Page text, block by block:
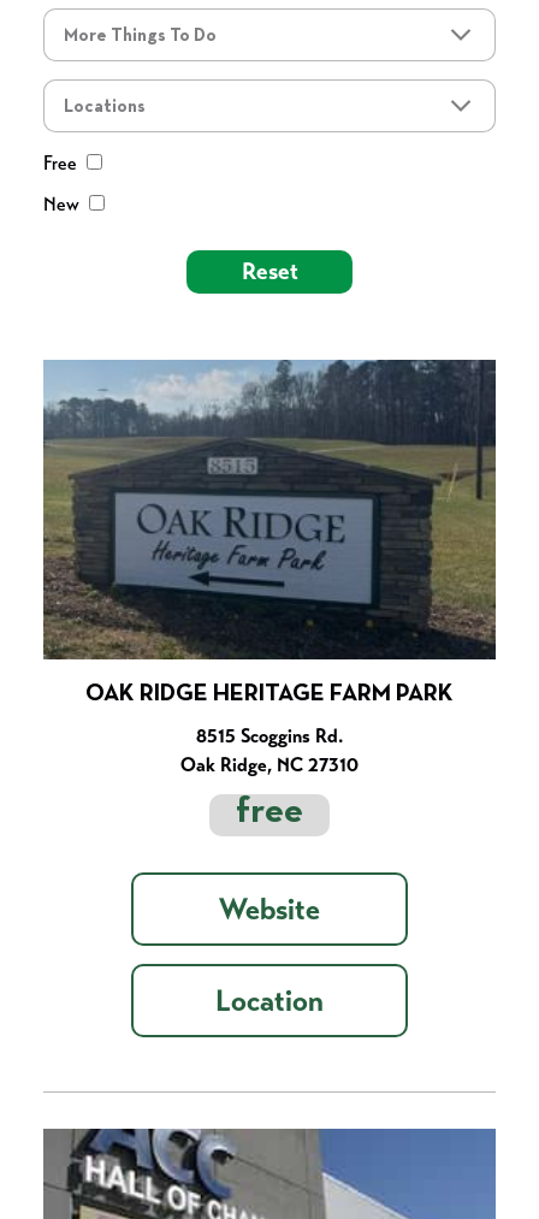
More Things To Do
More Things To Do
Locations
Free
New
Reset
OAK RIDGE HERITAGE FARM PARK
8515 Scoggins Rd.
Oak Ridge, NC 27310
free
Website
Location